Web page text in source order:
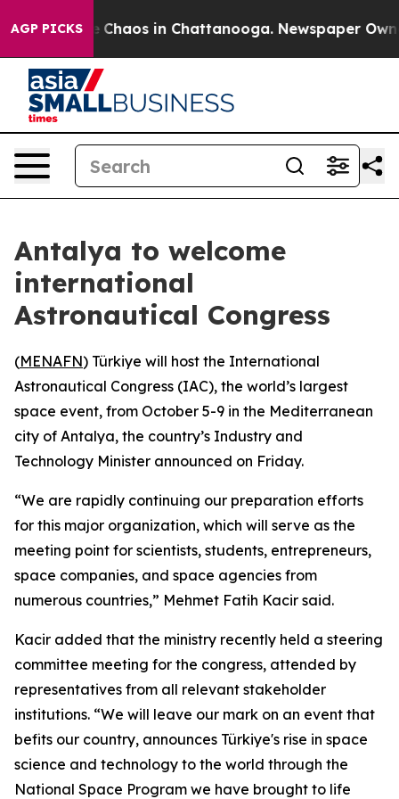
AGP PICKS
Collapse Chaos in Chattanooga. Newspaper
Antalya to welcome
international
Astronautical Congress
(MENAFN) Türkiye will host the International
Astronautical Congress (IAC), the world’s largest
space event, from October 5-9 in the Mediterranean
city of Antalya, the country’s Industry and
Technology Minister announced on Friday.
“We are rapidly continuing our preparation efforts
for this major organization, which will serve as the
meeting point for scientists, students, entrepreneurs,
space companies, and space agencies from
numerous countries,” Mehmet Fatih Kacir said.
Kacir added that the ministry recently held a steering
committee meeting for the congress, attended by
representatives from all relevant stakeholder
institutions. “We will leave our mark on an event that
befits our country, announces Türkiye's rise in space
science and technology to the world through the
National Space Program we have brought to life